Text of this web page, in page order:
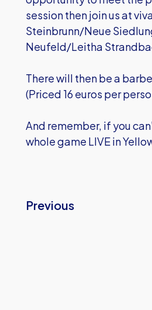
session then join us at
Steinbrunn/Neue
Neufeld/Leitha
There will then be a
(Priced 16 euros per
And remember, if you
whole game LIVE in
Previous